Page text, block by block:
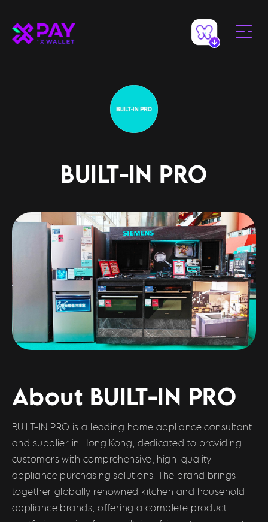
BUILT-IN PRO
About BUILT-IN PRO
BUILT-IN PRO is a leading home appliance consultant
and supplier in Hong Kong, dedicated to providing
customers with comprehensive, high-quality
appliance purchasing solutions. The brand brings
together globally renowned kitchen and household
appliance brands, offering a complete product